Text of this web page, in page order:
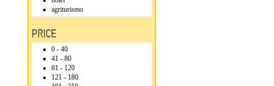
agriturismo
PRICE
0 - 40
41 - 80
81 - 120
121 - 180